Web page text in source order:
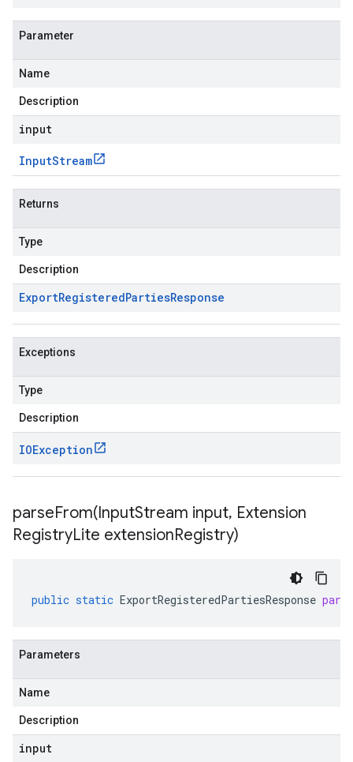
Parameter
Name
Description
input
InputStream
Returns
Type
Description
ExportRegisteredPartiesResponse
Exceptions
Type
Description
IOException
parseFrom(InputStream input, Extension
RegistryLite extensionRegistry)
public static ExportRegisteredPartiesResponse
Parameters
Name
Description
input